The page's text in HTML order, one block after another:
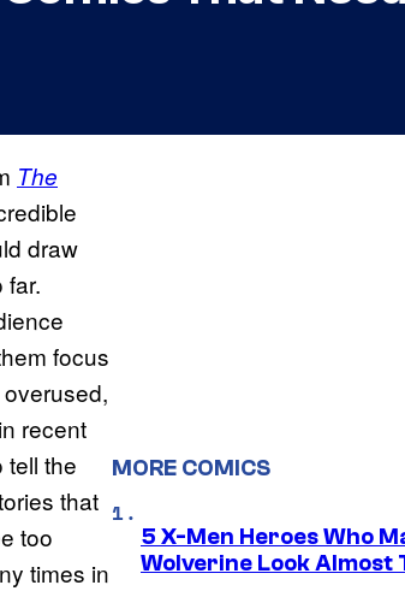
The
draw
far.
focus
recent
tell the
that
too
times in
MORE COMICS
5 X-Men Heroes Who
Wolverine Look Almost